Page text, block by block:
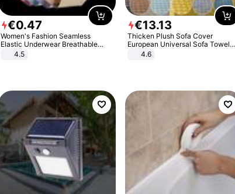
€0.47
Women's Fashion Seamless
Elastic Underwear Breathable
Quick-Dry Ice Silk Panties Briefs
4.5
€13.13
Thicken Plush Sofa Cover
European Universal Sofa Towel
Cover Slip Resistant Couch Cover
4.6